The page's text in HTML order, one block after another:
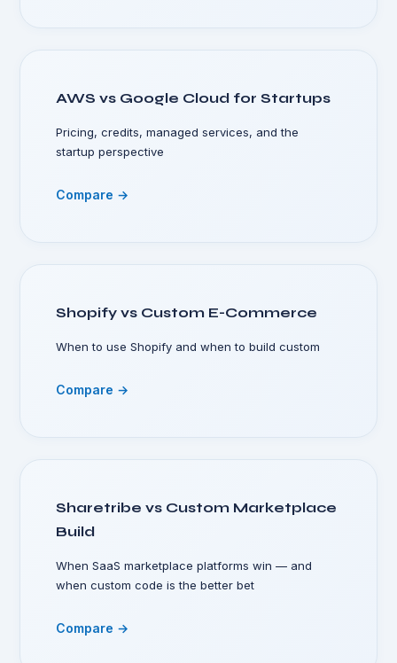
AWS vs Google Cloud for Startups
Pricing, credits, managed services, and the
startup perspective
Compare →
Shopify vs Custom E-Commerce
When to use Shopify and when to build custom
Compare →
Sharetribe vs Custom Marketplace
Build
When SaaS marketplace platforms win — and
when custom code is the better bet
Compare →